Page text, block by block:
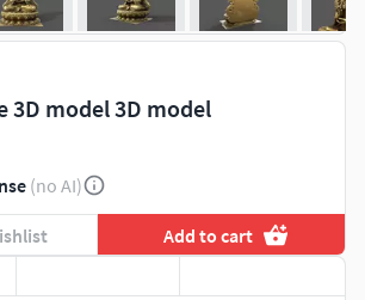
3D model 3D model
(no AI)
Add to cart